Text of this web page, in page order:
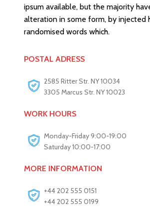
ipsum available, but the majority
alteration in some form, by injected
randomised words which.
POSTAL ADRESS
2585 Ritter Str. NY 10034
3305 Marcus Str. NY 10023
WORK HOURS
Monday-Friday 9:00-19:00
Saturday 10:00-17:00
MORE INFORMATION
+44 202 555 0151
+44 202 555 0199